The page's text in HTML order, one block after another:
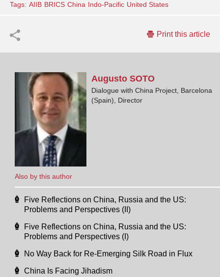
Tags: AIIB BRICS China Indo-Pacific United States
Print this article
Also by this author
AugustoSOTO
Dialogue with China Project, Barcelona
(Spain), Director
Five Reflections on China, Russia and the US:
Problems and Perspectives (II)
Five Reflections on China, Russia and the US:
Problems and Perspectives (I)
No Way Back for Re-Emerging Silk Road in Flux
China Is Facing Jihadism